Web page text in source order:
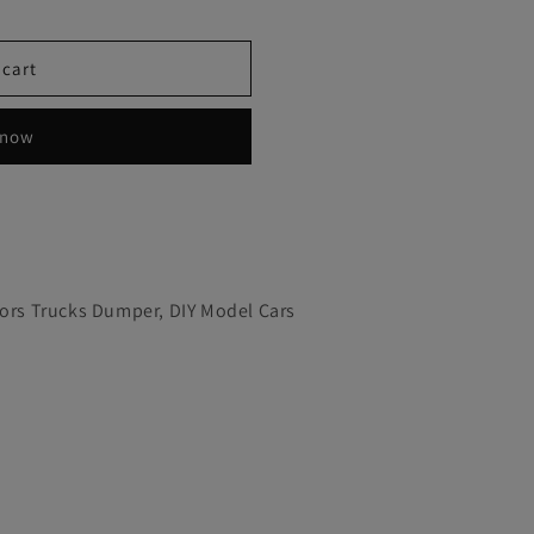
Trucks Dumper, DIY Model Cars